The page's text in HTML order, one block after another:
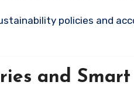
policies and
and